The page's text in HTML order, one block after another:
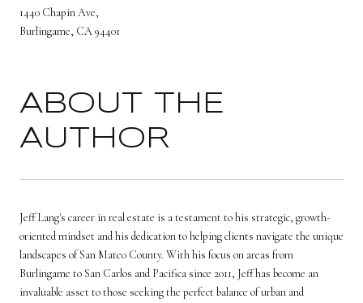
1440 Chapin Ave,
Burlingame, CA 94401
ABOUT THE
AUTHOR
Jeff Lang's career in real estate is a testament to his strategic, growth-
oriented mindset and his dedication to helping clients navigate the unique
landscapes of San Mateo County. With his focus on areas from
Burlingame to San Carlos and Pacifica since 2011, Jeff has become an
invaluable asset to those seeking the perfect balance of urban and